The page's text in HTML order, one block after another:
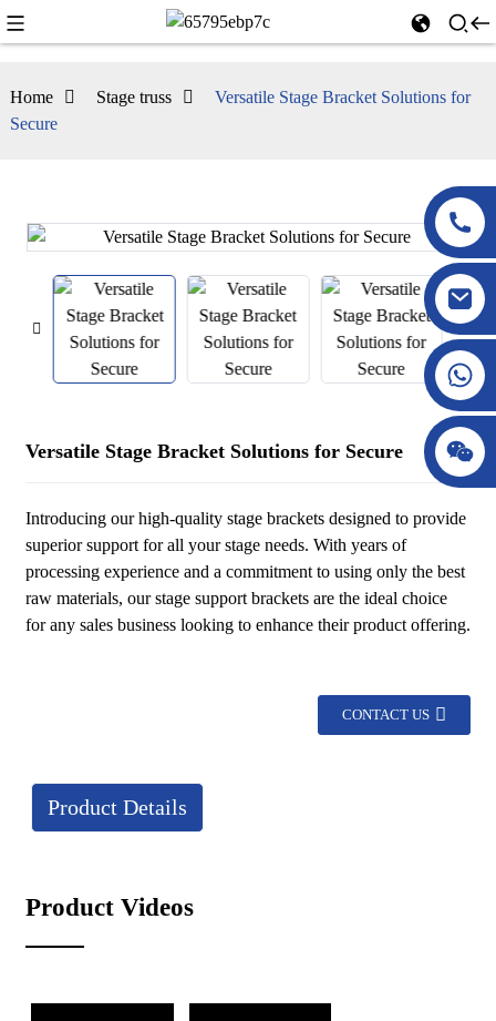
Home Stage truss
Versatile Stage Bracket Solutions for
Secure
Versatile Stage Bracket Solutions for Secure
Introducing our high-quality stage brackets designed to provide
superior support for all your stage needs. With years of
processing experience and a commitment to using only the best
raw materials, our stage support brackets are the ideal choice
for any sales business looking to enhance their product offering.
CONTACT US
Product Details
Product Videos